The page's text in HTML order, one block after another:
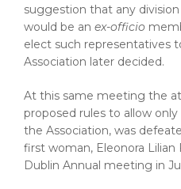
suggestion that any
would be an ex-officio
elect such representatives
Association later decided.
At this same meeting the
proposed rules to allow
the Association, was
first woman, Eleonora
Dublin Annual meeting in